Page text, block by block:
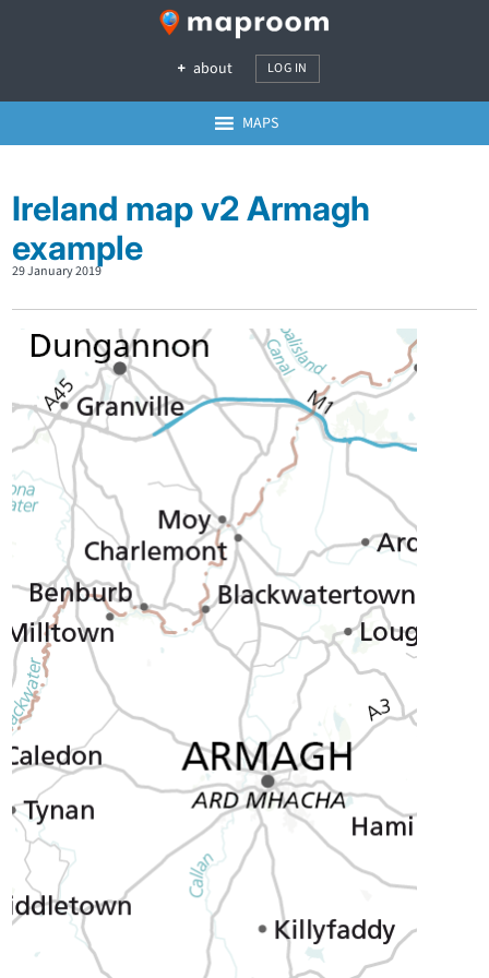
about LOG IN
MAPS
Ireland map v2 Armagh
example
29 January 2019